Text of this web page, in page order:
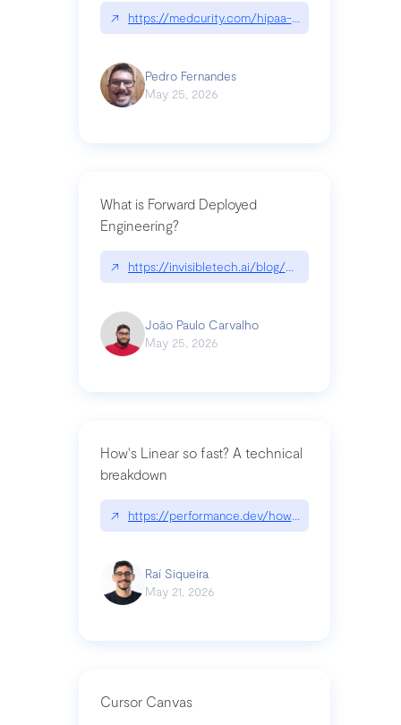
↗ https://medcurity.com/hipaa-security-rule-
Pedro Fernandes
May 25, 2026
What is Forward Deployed
Engineering?
↗ https://invisibletech.ai/blog/what-is-forward-
João Paulo Carvalho
May 25, 2026
How's Linear so fast? A technical
breakdown
↗ https://performance.dev/how-is-linear-so-fast-
Raí Siqueira
May 21, 2026
Cursor Canvas